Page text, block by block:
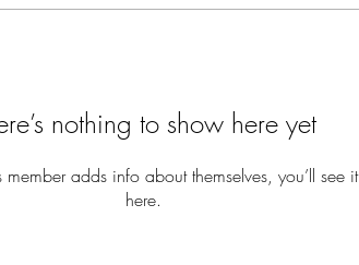
nothing to show here yet
adds info about themselves, you’ll see it
here.